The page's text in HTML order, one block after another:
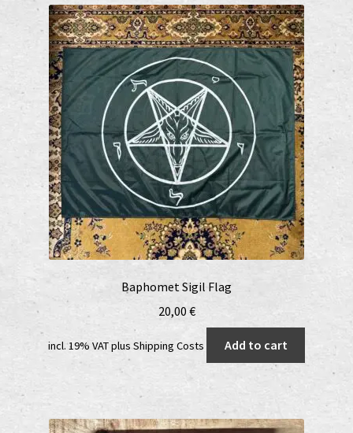
Datenschutzerklärung
Echtheit von Bewertungen
EPR Extended Producer Responsibility/EPR Erweiterte
Herstellerverantwortung
GPSR Risikobewertung und Gefahrenanalyse (Deutsch)
GPSR risk assessment and hazard analysis (English)
Impressum
My account
Baphomet Sigil Flag
20,00 €
incl. 19% VATplus Shipping Costs Add to cart